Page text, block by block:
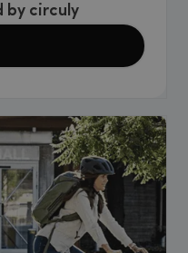
by circuly